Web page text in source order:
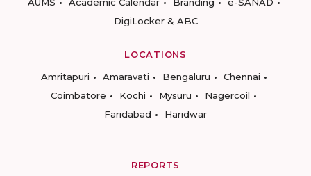
DigiLocker & ABC
LOCATIONS
Amritapuri
Amaravati Bengaluru
Chennai
Coimbatore
Kochi Mysuru
Nagercoil
Faridabad
Haridwar
REPORTS